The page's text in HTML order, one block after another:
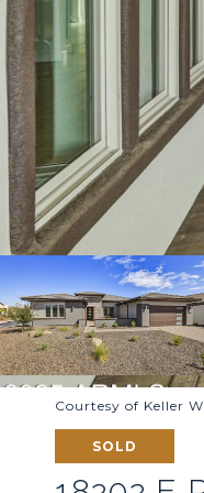
Courtesy of Keller
SOLD